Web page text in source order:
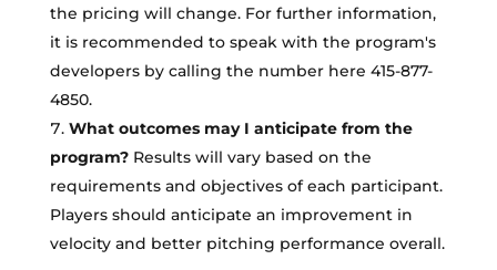
the pricing will change. For further information,
it is recommended to speak with the program's
developers by calling the number here 415-877-
4850.
What outcomes may I anticipate from the
program?Results will vary based on the
requirements and objectives of each participant.
Players should anticipate an improvement in
velocity and better pitching performance overall.